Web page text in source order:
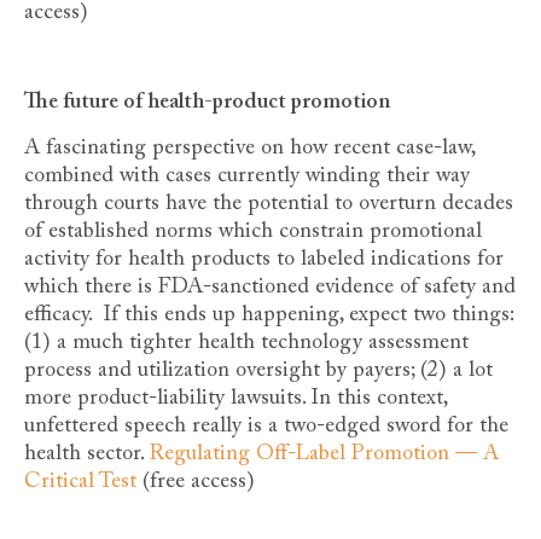
access)
The future of health-product promotion
A fascinating perspective on how recent case-law,
combined with cases currently winding their way
through courts have the potential to overturn decades
of established norms which constrain promotional
activity for health products to labeled indications for
which there is FDA-sanctioned evidence of safety and
efficacy. If this ends up happening, expect two things:
(1) a much tighter health technology assessment
process and utilization oversight by payers; (2) a lot
more product-liability lawsuits. In this context,
unfettered speech really is a two-edged sword for the
health sector. Regulating Off-Label Promotion — A
Critical Test (free access)